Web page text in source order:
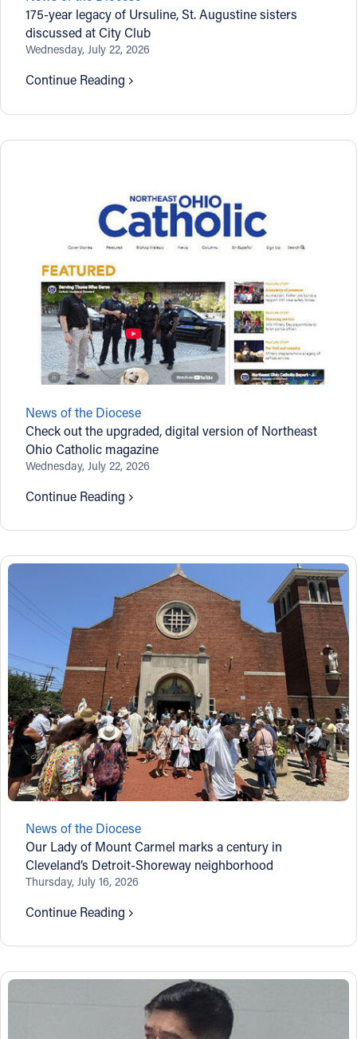
175-year legacy of Ursuline, St. Augustine sisters
discussed at City Club
Wednesday, July 22, 2026
Continue Reading
News of the Diocese
Check out the upgraded, digital version of Northeast
Ohio Catholic magazine
Wednesday, July 22, 2026
Continue Reading
News of the Diocese
Our Lady of Mount Carmel marks a century in
Cleveland’s Detroit-Shoreway neighborhood
Thursday, July 16, 2026
Continue Reading